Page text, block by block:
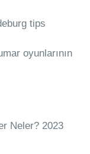
tips
oyunlarının
Neler? 2023